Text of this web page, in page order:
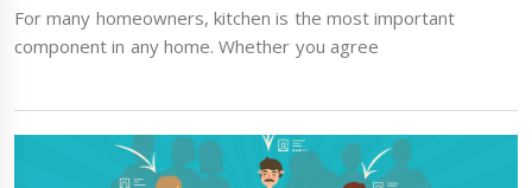
For many homeowners, kitchen is the most important
component in any home. Whether you agree